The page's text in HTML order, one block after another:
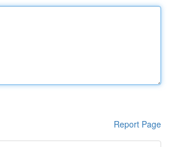
Report Page